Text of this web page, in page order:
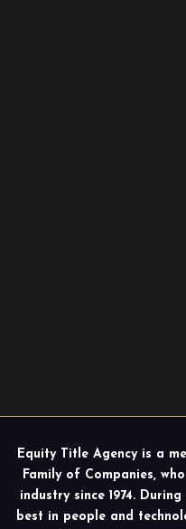
Equity Title Agency is a
Family of Companies,
industry since 1974.
best in people and